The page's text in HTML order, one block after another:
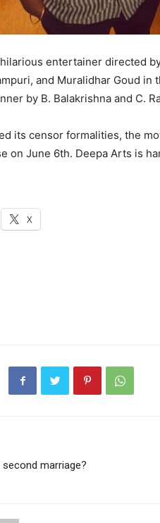
hilarious entertainer directed
and Muralidhar Goud
by B. Balakrishna and C.
its censor formalities, the
on June 6th. Deepa Arts is
X
second marriage?